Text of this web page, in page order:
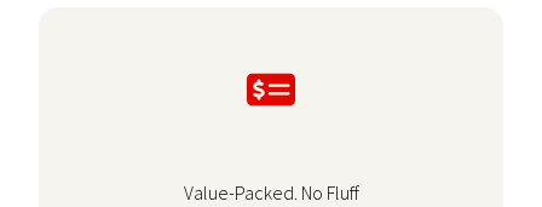
Value-Packed. No Fluff